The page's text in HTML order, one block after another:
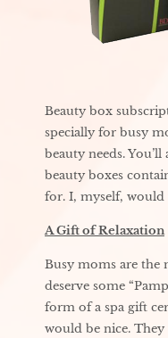
Beauty box
specially for busy
beauty needs.
beauty boxes
for. I, myself, would
A Gift of Relaxation
Busy moms are the
deserve some
form of a spa gift
would be nice.